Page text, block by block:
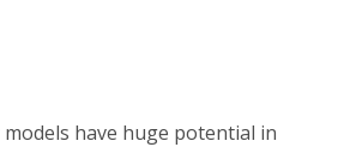
have huge potential in